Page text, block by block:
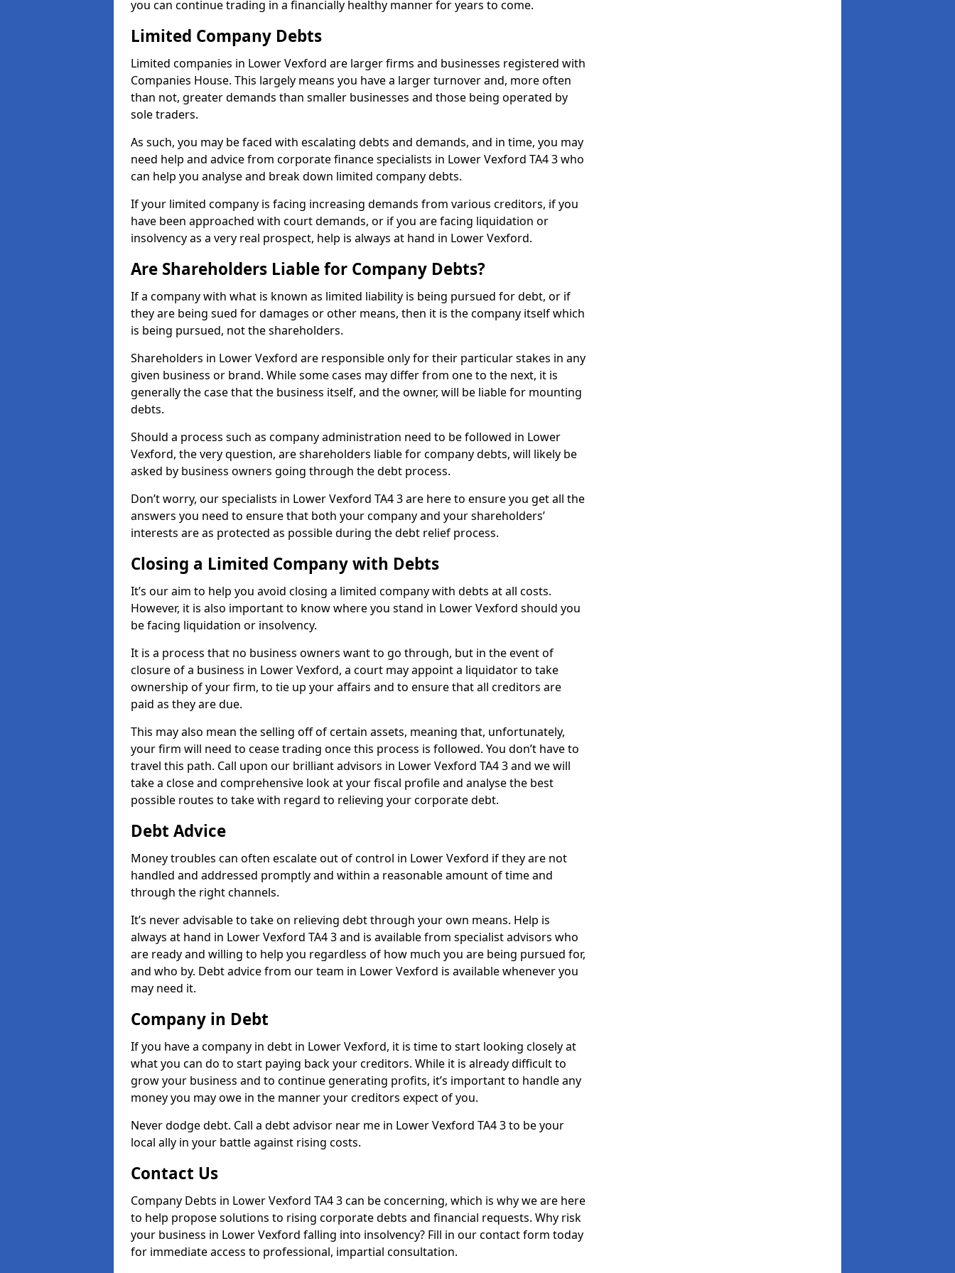
you can continue trading in a financially healthy manner for years to come.
Limited Company Debts
Limited companies in Lower Vexford are larger firms and businesses registered with
Companies House. This largely means you have a larger turnover and, more often
than not, greater demands than smaller businesses and those being operated by
sole traders.
As such, you may be faced with escalating debts and demands, and in time, you may
need help and advice from corporate finance specialists in Lower Vexford TA4 3 who
can help you analyse and break down limited company debts.
If your limited company is facing increasing demands from various creditors, if you
have been approached with court demands, or if you are facing liquidation or
insolvency as a very real prospect, help is always at hand in Lower Vexford.
Are Shareholders Liable for Company Debts?
If a company with what is known as limited liability is being pursued for debt, or if
they are being sued for damages or other means, then it is the company itself which
is being pursued, not the shareholders.
Shareholders in Lower Vexford are responsible only for their particular stakes in any
given business or brand. While some cases may differ from one to the next, it is
generally the case that the business itself, and the owner, will be liable for mounting
debts.
Should a process such as company administration need to be followed in Lower
Vexford, the very question, are shareholders liable for company debts, will likely be
asked by business owners going through the debt process.
Don’t worry, our specialists in Lower Vexford TA4 3 are here to ensure you get all the
answers you need to ensure that both your company and your shareholders’
interests are as protected as possible during the debt relief process.
Closing a Limited Company with Debts
It’s our aim to help you avoid closing a limited company with debts at all costs.
However, it is also important to know where you stand in Lower Vexford should you
be facing liquidation or insolvency.
It is a process that no business owners want to go through, but in the event of
closure of a business in Lower Vexford, a court may appoint a liquidator to take
ownership of your firm, to tie up your affairs and to ensure that all creditors are
paid as they are due.
This may also mean the selling off of certain assets, meaning that, unfortunately,
your firm will need to cease trading once this process is followed. You don’t have to
travel this path. Call upon our brilliant advisors in Lower Vexford TA4 3 and we will
take a close and comprehensive look at your fiscal profile and analyse the best
possible routes to take with regard to relieving your corporate debt.
Debt Advice
Money troubles can often escalate out of control in Lower Vexford if they are not
handled and addressed promptly and within a reasonable amount of time and
through the right channels.
It’s never advisable to take on relieving debt through your own means. Help is
always at hand in Lower Vexford TA4 3 and is available from specialist advisors who
are ready and willing to help you regardless of how much you are being pursued for,
and who by. Debt advice from our team in Lower Vexford is available whenever you
may need it.
Company in Debt
If you have a company in debt in Lower Vexford, it is time to start looking closely at
what you can do to start paying back your creditors. While it is already difficult to
grow your business and to continue generating profits, it’s important to handle any
money you may owe in the manner your creditors expect of you.
Never dodge debt. Call a debt advisor near me in Lower Vexford TA4 3 to be your
local ally in your battle against rising costs.
Contact Us
Company Debts in Lower Vexford TA4 3 can be concerning, which is why we are here
to help propose solutions to rising corporate debts and financial requests. Why risk
your business in Lower Vexford falling into insolvency? Fill in our contact form today
for immediate access to professional, impartial consultation.